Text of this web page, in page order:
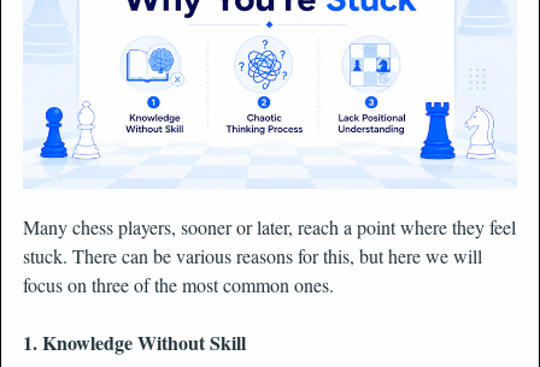
Many chess players, sooner or later, reach a point where they feel
stuck. There can be various reasons for this, but here we will
focus on three of the most common ones.
1. Knowledge Without Skill